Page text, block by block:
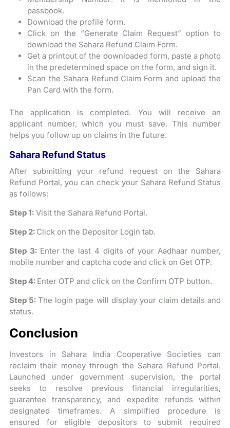
passbook.
Download the profile form.
Click on the “Generate Claim Request” option to
download the Sahara Refund Claim Form.
Get a printout of the downloaded form, paste a photo
in the predetermined space on the form, and sign it.
Scan the Sahara Refund Claim Form and upload the
Pan Card with the form.
The application is completed. You will receive an
applicant number, which you must save. This number
helps you follow up on claims in the future.
Sahara Refund Status
After submitting your refund request on the Sahara
Refund Portal, you can check your Sahara Refund Status
as follows:
Step 1: Visit the Sahara Refund Portal.
Step 2: Click on the Depositor Login tab.
Step 3: Enter the last 4 digits of your Aadhaar number,
mobile number and captcha code and click on Get OTP.
Step 4: Enter OTP and click on the Confirm OTP button.
Step 5:The login page will display your claim details and
status.
Conclusion
Investors in Sahara India Cooperative Societies can
reclaim their money through the Sahara Refund Portal.
Launched under government supervision, the portal
seeks to resolve previous financial irregularities,
guarantee transparency, and expedite refunds within
designated timeframes. A simplified procedure is
ensured for eligible depositors to submit required